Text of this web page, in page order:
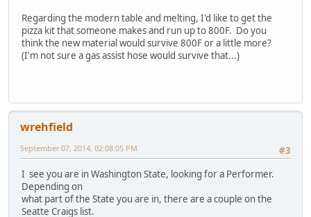
Regarding the modern table and melting, I'd like to get the
pizza kit that someone makes and run up to 800F. Do you
think the new material would survive 800F or a little more?
(I'm not sure a gas assist hose would survive that...)
wrehfield
#3
September 07, 2014, 02:08:05 PM
I see you are in Washington State, looking for a Performer.
Depending on
what part of the State you are in, there are a couple on the
Seatte Craigs list.